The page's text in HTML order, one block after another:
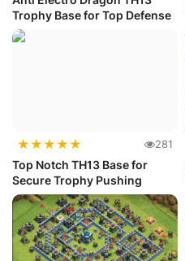
Trophy Base for Top Defense
★★★★★ 281
Top Notch TH13 Base for
Secure Trophy Pushing